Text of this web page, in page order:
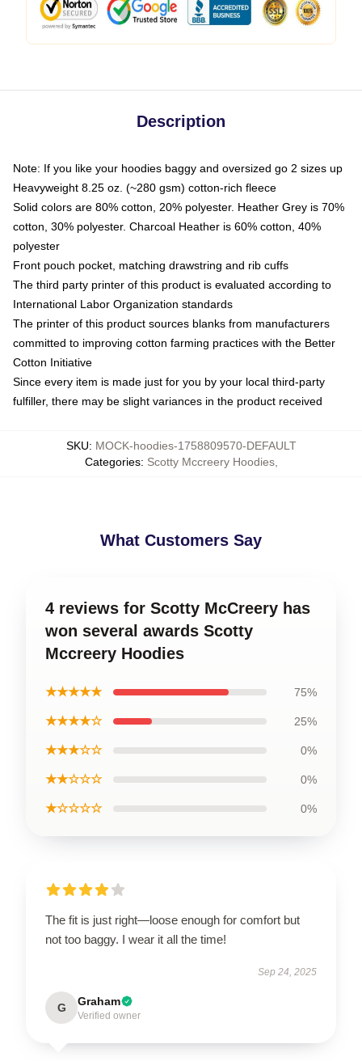
Description
Note: If you like your hoodies baggy and oversized go 2 sizes up
Heavyweight 8.25 oz. (~280 gsm) cotton-rich fleece
Solid colors are 80% cotton, 20% polyester. Heather Grey is 70%
cotton, 30% polyester. Charcoal Heather is 60% cotton, 40%
polyester
Front pouch pocket, matching drawstring and rib cuffs
The third party printer of this product is evaluated according to
International Labor Organization standards
The printer of this product sources blanks from manufacturers
committed to improving cotton farming practices with the Better
Cotton Initiative
Since every item is made just for you by your local third-party
fulfiller, there may be slight variances in the product received
SKU: MOCK-hoodies-1758809570-DEFAULT
Categories: Scotty Mccreery Hoodies,
What Customers Say
4 reviews for Scotty McCreery has
won several awards Scotty
Mccreery Hoodies
★★★★★ 75%
★★★★☆ 25%
★★★☆☆ 0%
★★☆☆☆ 0%
★☆☆☆☆ 0%
The fit is just right—loose enough for comfort but
not too baggy. I wear it all the time!
Sep 24, 2025
G Graham
Verified owner